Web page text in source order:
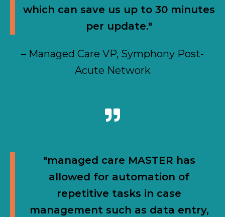
which can save us up to 30 minutes
per update."
– Managed Care VP, Symphony Post-
Acute Network
"managed care MASTER has
allowed for automation of
repetitive tasks in case
management such as data entry,